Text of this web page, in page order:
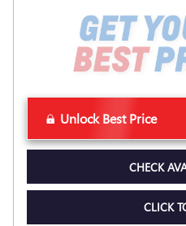
Unlock Best Price
CHECK
CLICK